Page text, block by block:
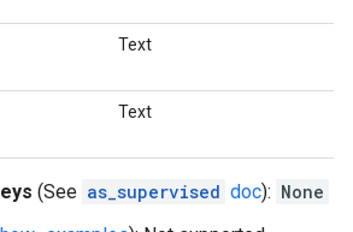
Text
Text
(See as_supervised doc): None